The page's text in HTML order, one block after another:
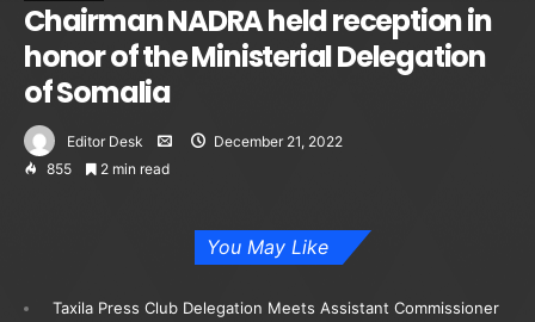
Chairman NADRA held reception in
honor of the Ministerial Delegation
of Somalia
Editor Desk
December 21, 2022
855
2 min read
You May Like
Taxila Press Club Delegation Meets Assistant Commissioner